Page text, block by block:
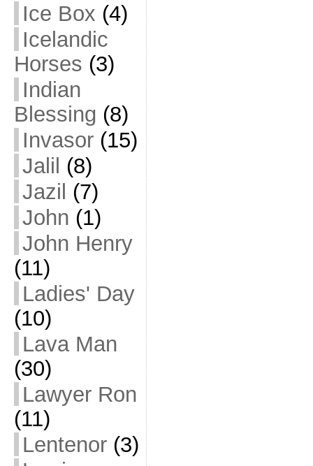
Ice Box (4)
Icelandic
Horses (3)
Indian
Blessing (8)
Invasor(15)
Jalil (8)
Jazil (7)
John (1)
John Henry
(11)
Ladies' Day
(10)
Lava Man
(30)
Lawyer Ron
(11)
Lentenor(3)